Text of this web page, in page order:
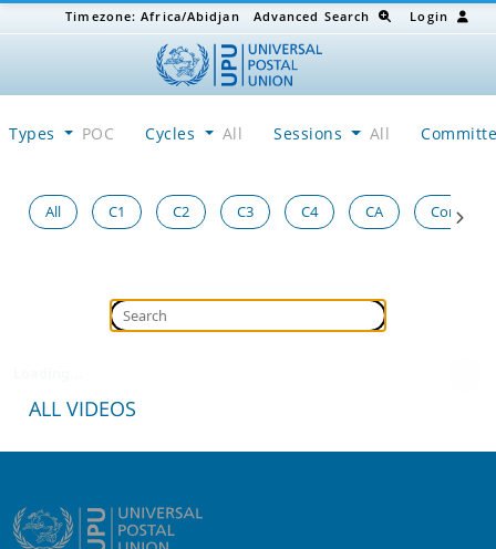
Timezone:Africa/Abidjan Advanced Search Login
Types POC Cycles All Sessions All
All C1 C2 C3 C4 CA Congress
ALL VIDEOS